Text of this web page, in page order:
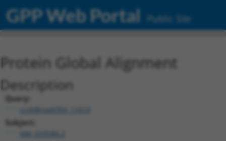
GPP Web Portal Public Site
Protein Global Alignment
Description
Query:
ccsbBroad304_11019
Subject: